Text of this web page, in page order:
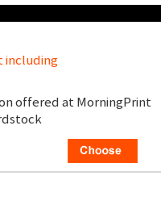
including
offered at MorningPrint